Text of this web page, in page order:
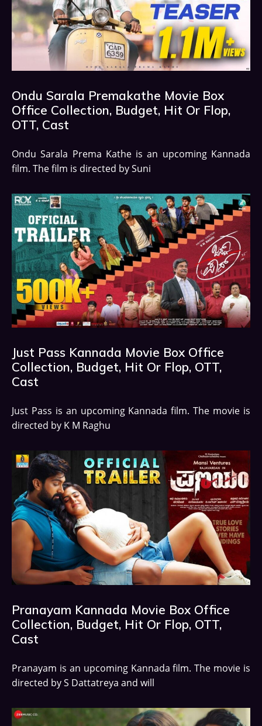
Ondu Sarala Premakathe Movie Box
Office Collection, Budget, Hit Or Flop,
OTT, Cast
Ondu Sarala Prema Kathe is an upcoming Kannada
film. The film is directed by Suni
Just Pass Kannada Movie Box Office
Collection, Budget, Hit Or Flop, OTT,
Cast
Just Pass is an upcoming Kannada film. The movie is
directed by K M Raghu
Pranayam Kannada Movie Box Office
Collection, Budget, Hit Or Flop, OTT,
Cast
Pranayam is an upcoming Kannada film. The movie is
directed by S Dattatreya and will